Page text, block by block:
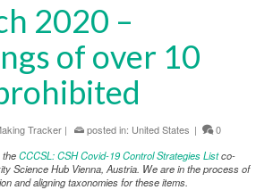
2020 –
of over 10
Tracker | posted in: United States |
0
theCCCSL: CSH Covid-19 Control Strategies Listco-
Science Hub Vienna, Austria. We are in the process of
and aligning taxonomies for these items.